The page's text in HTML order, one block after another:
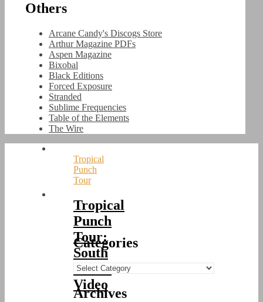
Others
Arcane Candy's Discogs Store
Arthur Magazine PDFs
Aspen Magazine
Bixobal
Black Editions
Forced Exposure
Stranded
Sublime Frequencies
Table of the Elements
The Wire
Tropical
Punch
Tour
Tropical
Punch
Tour:
South
Korea
Video
Categories
Categories
Archives